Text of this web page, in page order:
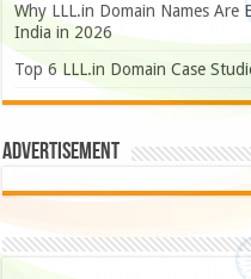
Why LLL.in Domain Names Are
India in 2026
Top 6 LLL.in Domain Case
Advertisement